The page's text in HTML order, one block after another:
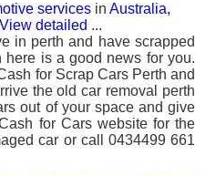
services in Australia,
View detailed ...
in perth and have scrapped
here is a good news for you.
for Scrap Cars Perth and
the old car removal perth
out of your space and give
for Cars website for the
car or call 0434499 661